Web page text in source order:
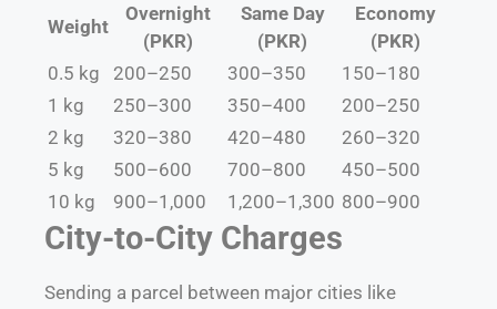
Weight
Overnight
(PKR)
Same Day
(PKR)
Economy
(PKR)
0.5 kg
200–250 300–350
150–180
1 kg
250–300 350–400
200–250
2 kg
320–380 420–480
260–320
5 kg
500–600 700–800
450–500
10 kg
900–1,000 1,200–1,300 800–900
City-to-City Charges
Sending a parcel between major cities like